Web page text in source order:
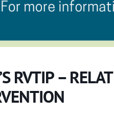
RVTIP –